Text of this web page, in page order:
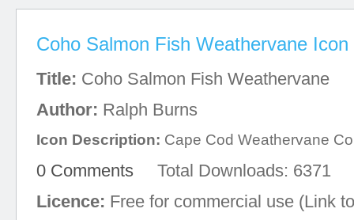
Coho Salmon Fish Weathervane Icon
Title: Coho Salmon Fish Weathervane
Author: Ralph Burns
Icon Description: Cape Cod Weathervane
0 Comments Total Downloads: 6371
Licence: Free for commercial use (Link